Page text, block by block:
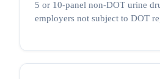
5 or 10-panel non-DOT urine
employers not subject to DOT